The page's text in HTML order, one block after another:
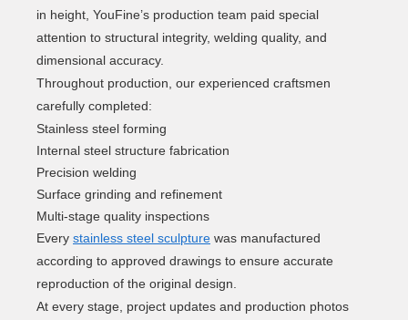
in height, YouFine’s production team paid special
attention to structural integrity, welding quality, and
dimensional accuracy.
Throughout production, our experienced craftsmen
carefully completed:
Stainless steel forming
Internal steel structure fabrication
Precision welding
Surface grinding and refinement
Multi-stage quality inspections
Every stainless steel sculpture was manufactured
according to approved drawings to ensure accurate
reproduction of the original design.
At every stage, project updates and production photos